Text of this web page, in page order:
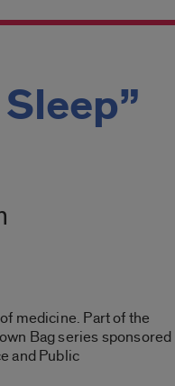
medicine. Part of the
Bag series sponsored
and Public